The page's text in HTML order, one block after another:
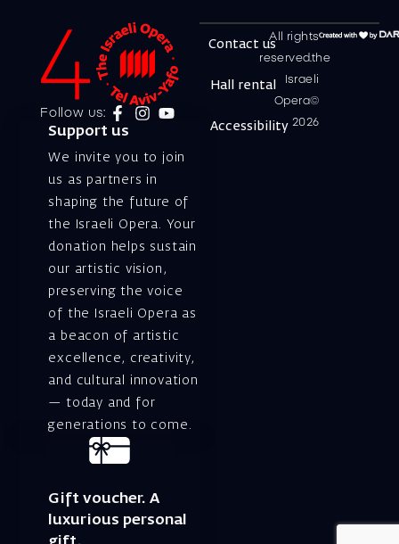
Follow us:
Support us
We invite you to join
us as partners in
shaping the future of
the Israeli Opera. Your
donation helps sustain
our artistic vision,
preserving the voice
of the Israeli Opera as
a beacon of artistic
excellence, creativity,
and cultural innovation
— today and for
generations to come.
Gift voucher. A
luxurious personal
All rights
reserved.the
Israeli
Opera©
2026
Contact us
Hall rental
Accessibility